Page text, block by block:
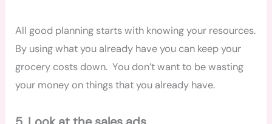
All good planning starts with knowing your resources.
By using what you already have you can keep your
grocery costs down. You don’t want to be wasting
your money on things that you already have.